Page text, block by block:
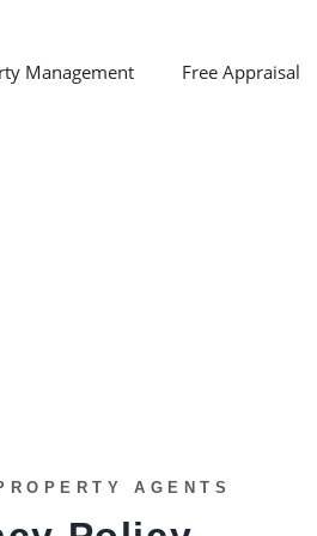
Management Free Appraisal
AGENTS